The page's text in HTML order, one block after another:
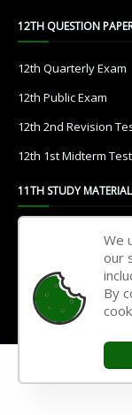
12TH QUESTION
12th Quarterly Exam
12th Public Exam
12th 2nd Revision
12th 1st Midterm Test
11TH STUDY
11th Physics
11th Biology
11th Accountancy
We
our
By